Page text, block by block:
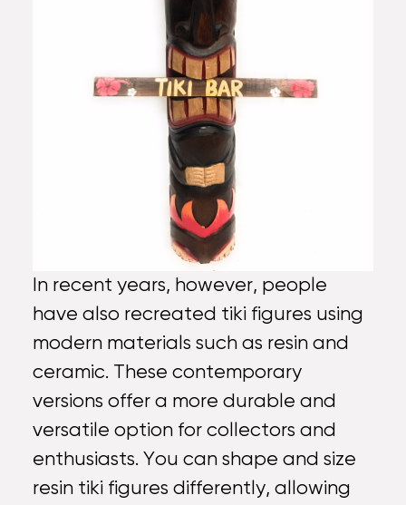
In recent years, however, people
have also recreated tiki figures using
modern materials such as resin and
ceramic. These contemporary
versions offer a more durable and
versatile option for collectors and
enthusiasts. You can shape and size
resin tiki figures differently, allowing